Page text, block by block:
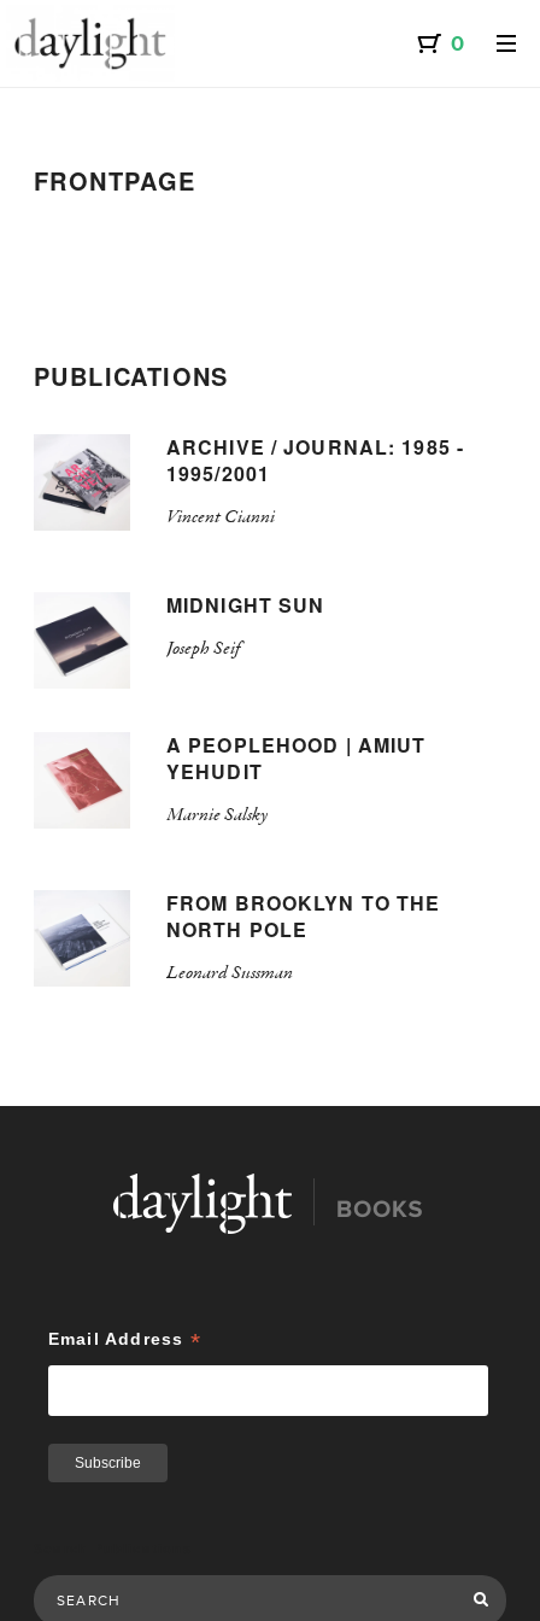
FRONTPAGE
PUBLICATIONS
ARCHIVE / JOURNAL: 1985 -
1995/2001
Vincent Cianni
MIDNIGHT SUN
Joseph Seif
A PEOPLEHOOD | AMIUT
YEHUDIT
Marnie Salsky
FROM BROOKLYN TO THE
NORTH POLE
Leonard Sussman
Email Address *